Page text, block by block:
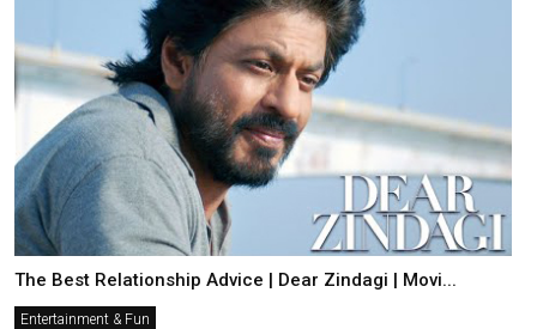
The Best Relationship Advice | Dear Zindagi | Movi...
Entertainment & Fun